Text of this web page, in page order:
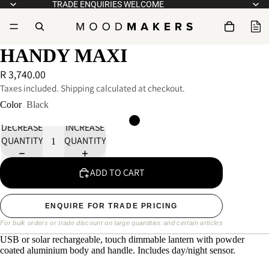
TRADE ENQUIRIES WELCOME
HANDY MAXI
R 3,740.00
Taxes included. Shipping calculated at checkout.
Color Black
DECREASE
QUANTITY
INCREASE
QUANTITY
ADD TO CART
ENQUIRE FOR TRADE PRICING
For bulk orders or trade discount on large quantities and certain articles
USB or solar rechargeable, touch dimmable lantern with powder
coated aluminium body and handle. Includes day/night sensor.